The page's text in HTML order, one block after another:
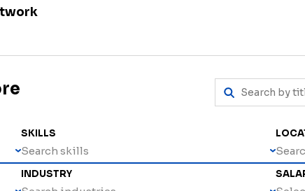
SKILLS
Search skills
INDUSTRY